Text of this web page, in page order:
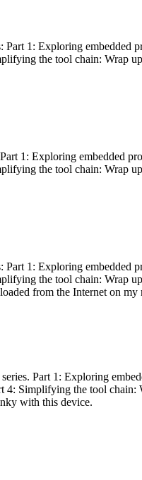
1: Exploring
the tool chain:
1: Exploring embedded
the tool chain: Wrap
1: Exploring
the tool chain:
from the Internet on
Part 1: Exploring
4: Simplifying the tool
with this device.